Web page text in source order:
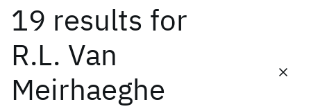
19 results for
R.L. Van
Meirhaeghe
Date
Start End